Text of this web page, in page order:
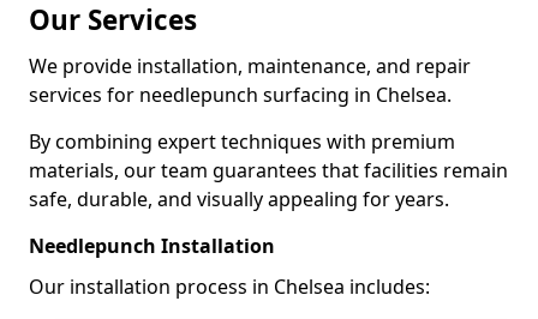
Our Services
We provide installation, maintenance, and repair
services for needlepunch surfacing in Chelsea.
By combining expert techniques with premium
materials, our team guarantees that facilities remain
safe, durable, and visually appealing for years.
Needlepunch Installation
Our installation process in Chelsea includes: